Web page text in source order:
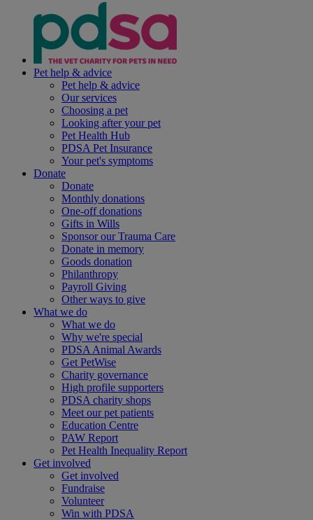
Pet help & advice
Pet help & advice
Our services
Choosing a pet
Looking after your pet
Pet Health Hub
PDSA Pet Insurance
Your pet's symptoms
Donate
Donate
Monthly donations
One-off donations
Gifts in Wills
Sponsor our Trauma Care
Donate in memory
Goods donation
Philanthropy
Payroll Giving
Other ways to give
What we do
What we do
Why we're special
PDSA Animal Awards
Get PetWise
Charity governance
High profile supporters
PDSA charity shops
Meet our pet patients
Education Centre
PAW Report
Pet Health Inequality Report
Get involved
Get involved
Fundraise
Volunteer
Win with PDSA